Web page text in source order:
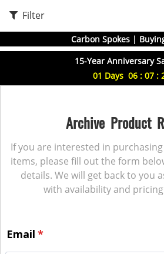
Filter
Carbon Spokes |
15-Year Anniversary
01 Days 06 : 07 :
Archive Product
If you are interested in
items, please fill out the form
details. We will get back to you
with availability and